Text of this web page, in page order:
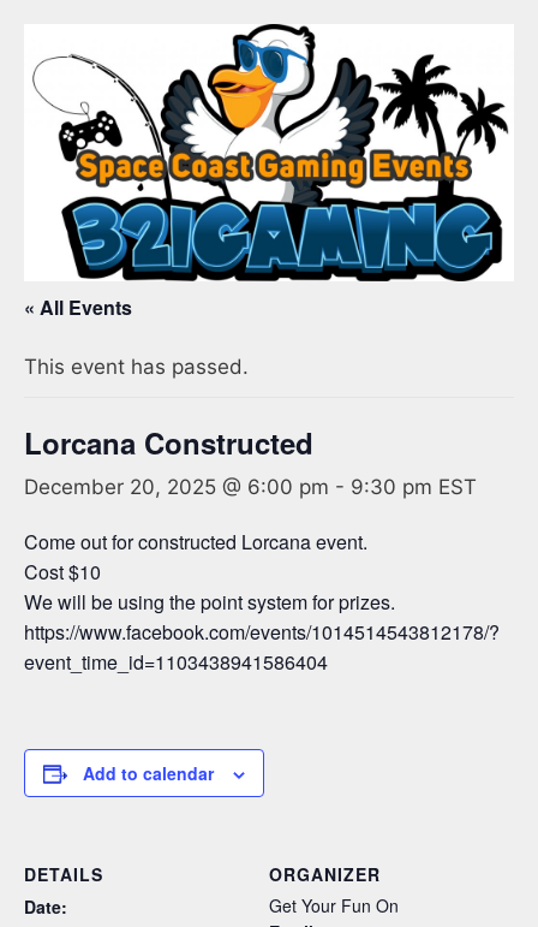
« All Events
This event has passed.
Lorcana Constructed
December 20, 2025 @ 6:00 pm - 9:30 pm EST
Come out for constructed Lorcana event.
Cost $10
We will be using the point system for prizes.
https://www.facebook.com/events/1014514543812178/?
event_time_id=1103438941586404
Add to calendar
DETAILS
Date:
ORGANIZER
Get Your Fun On